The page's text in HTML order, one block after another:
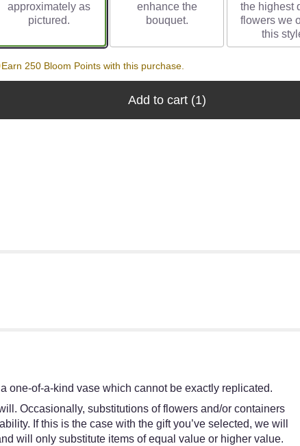
approximately as
pictured.
enhance the
bouquet.
the highest
flowers we
this
Earn 250 Bloom Points with this purchase.
Add to cart (1)
one-of-a-kind vase which cannot be exactly replicated.
Occasionally, substitutions of flowers and/or containers
If this is the case with the gift you’ve selected, we will
will only substitute items of equal value or higher value.